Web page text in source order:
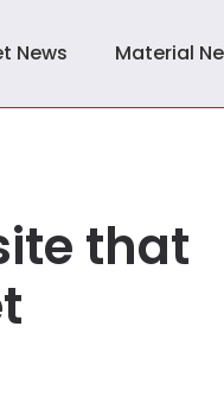
News Material
that